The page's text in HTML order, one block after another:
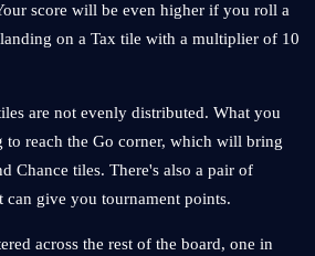
score will be even higher if you roll a
on a Tax tile with a multiplier of 10
are not evenly distributed. What you
to reach the Go corner, which will bring
Chance tiles. There's also a pair of
can give you tournament points.
across the rest of the board, one in